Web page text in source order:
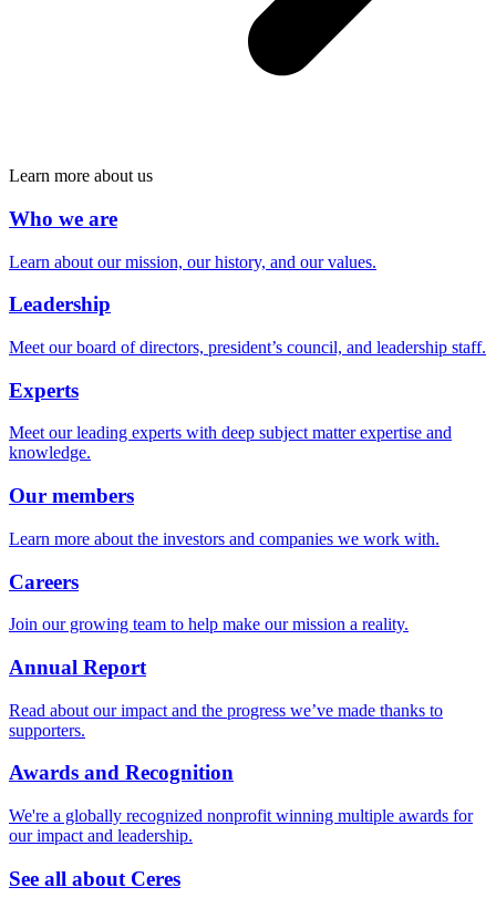
Learn more about us
Who we are
Learn about our mission, our history, and our values.
Leadership
Meet our board of directors, president’s council, and leadership staff.
Experts
Meet our leading experts with deep subject matter expertise and
knowledge.
Our members
Learn more about the investors and companies we work with.
Careers
Join our growing team to help make our mission a reality.
Annual Report
Read about our impact and the progress we’ve made thanks to
supporters.
Awards and Recognition
We're a globally recognized nonprofit winning multiple awards for
our impact and leadership.
See all about Ceres